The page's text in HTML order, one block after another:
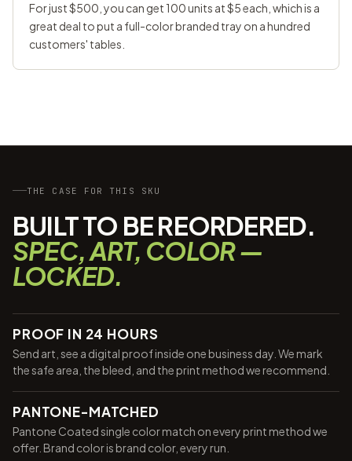
For just $500, you can get 100 units at $5 each, which is a
great deal to put a full-color branded tray on a hundred
customers' tables.
THE CASE FOR THIS SKU
BUILT TO BE REORDERED.
SPEC, ART, COLOR —
LOCKED.
PROOF IN 24 HOURS
Send art, see a digital proof inside one business day. We mark
the safe area, the bleed, and the print method we recommend.
PANTONE-MATCHED
Pantone Coated single color match on every print method we
offer. Brand color is brand color, every run.